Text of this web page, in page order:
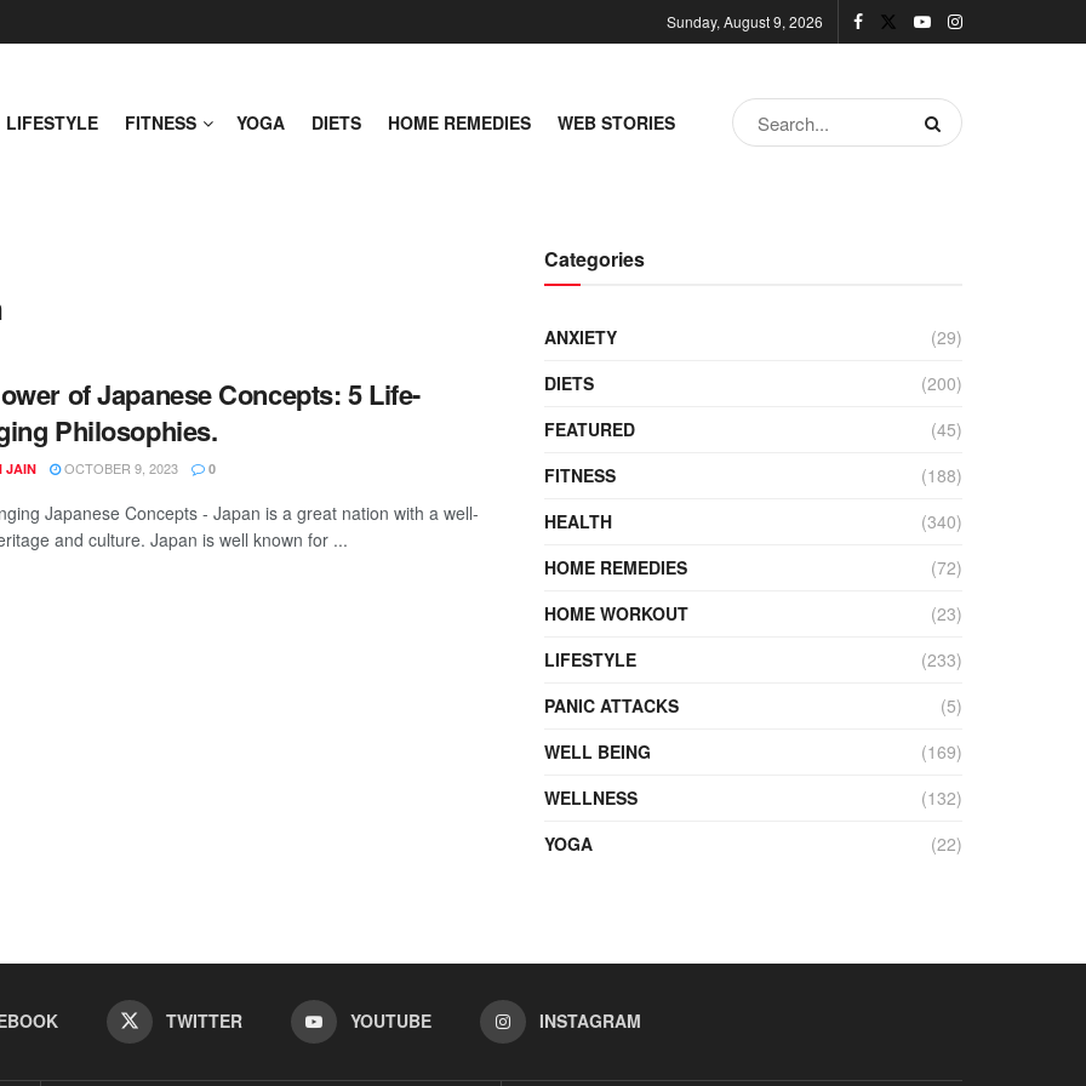
Sunday, August 9, 2026
LIFESTYLE FITNESS YOGA DIETS HOME REMEDIES WEB STORIES
of Japanese Concepts: 5 Life-
Philosophies.
JAIN OCTOBER 9, 2023 0
Japanese Concepts - Japan is a great nation with a well-
and culture. Japan is well known for ...
Categories
ANXIETY
(29)
DIETS
(200)
FEATURED
(45)
FITNESS
(188)
HEALTH
(340)
HOME REMEDIES
(72)
HOME WORKOUT
(23)
LIFESTYLE
(233)
PANIC ATTACKS
(5)
WELL BEING
(169)
WELLNESS
(132)
YOGA
(22)
TWITTER YOUTUBE INSTAGRAM